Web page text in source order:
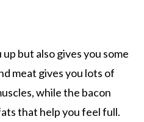
but also gives you some
meat gives you lots of
while the bacon
that help you feel full.